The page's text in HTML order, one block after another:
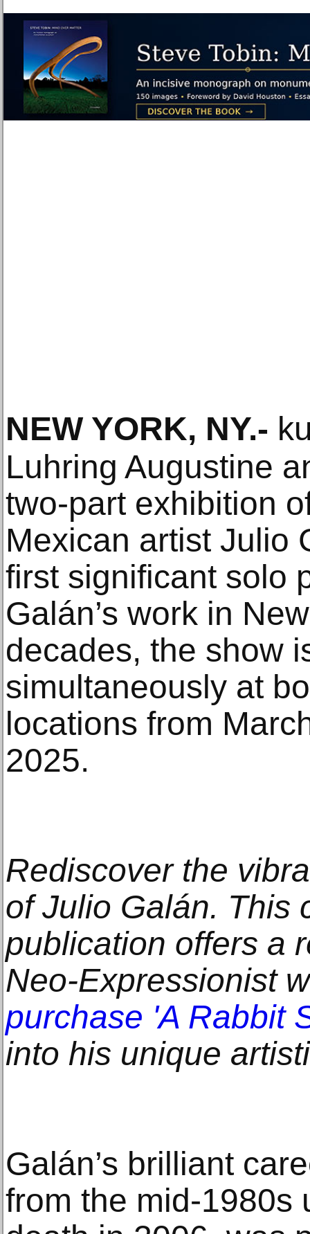
NEW YORK, NY.-
Luhring Augustine
two-part exhibition
Mexican artist Julio
first significant solo
Galán’s work in
decades, the show
simultaneously at
locations from
2025.
Rediscover the
of Julio Galán. This
publication offers a
Neo-Expressionist
purchase 'A Rabbit
into his unique
Galán’s brilliant
from the mid-1980s